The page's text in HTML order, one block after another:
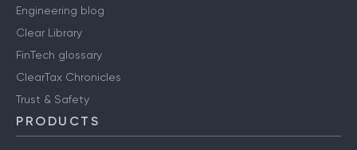
Engineering blog
Clear Library
FinTech glossary
ClearTax Chronicles
Trust & Safety
PRODUCTS